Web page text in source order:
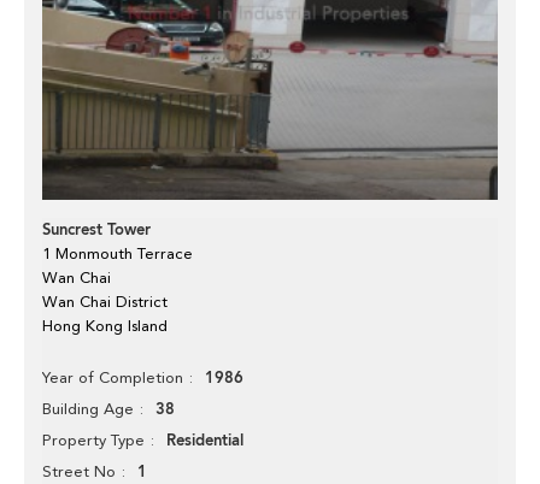
Suncrest Tower
1 Monmouth Terrace
Wan Chai
Wan Chai District
Hong Kong Island
Year of Completion 1986
Building Age 38
Property Type Residential
Street No 1